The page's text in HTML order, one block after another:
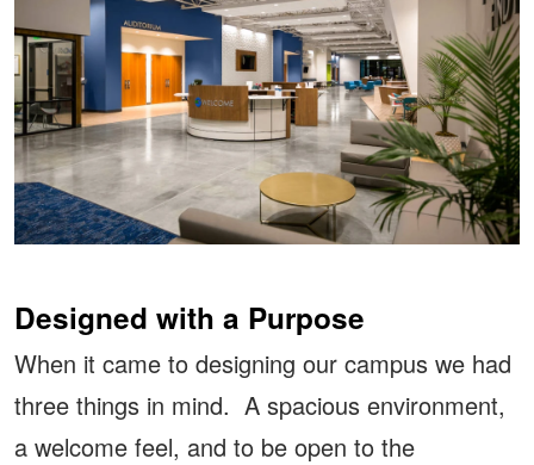
Designed with a Purpose
When it came to designing our campus we had
three things in mind. A spacious environment,
a welcome feel, and to be open to the